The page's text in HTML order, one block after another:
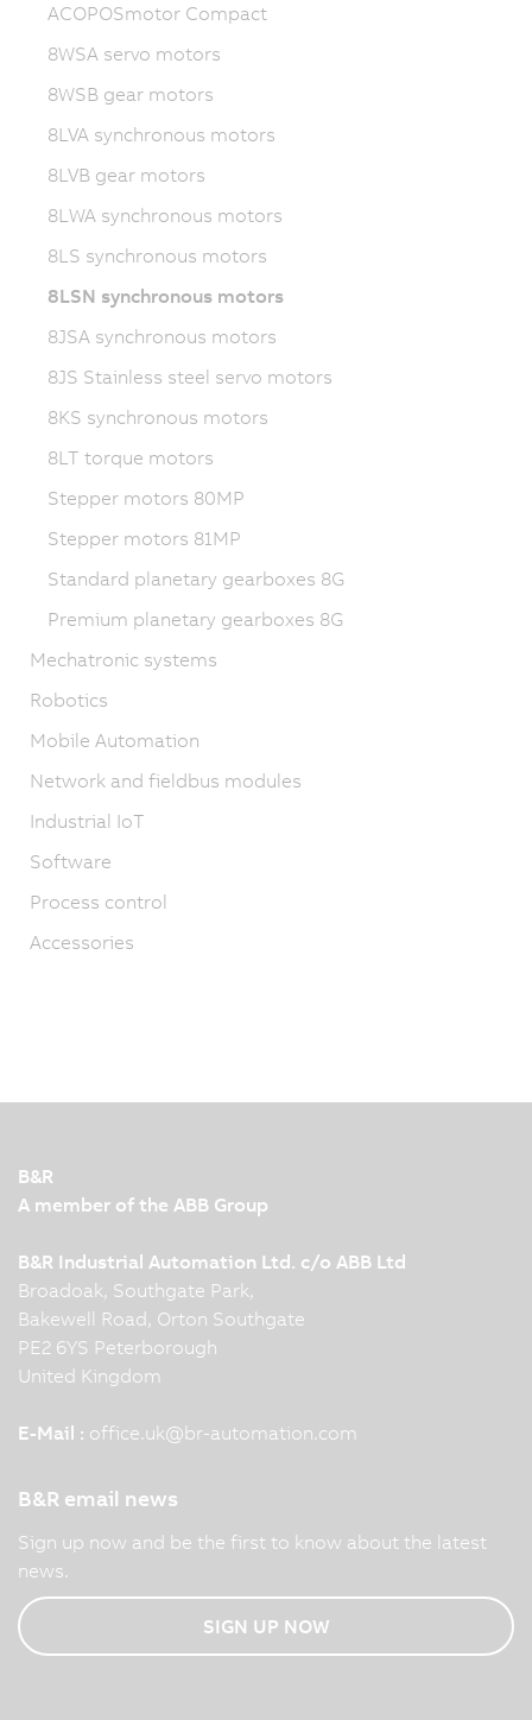
ACOPOSmotor Compact
8WSA servo motors
8WSB gear motors
8LVA synchronous motors
8LVB gear motors
8LWA synchronous motors
8LS synchronous motors
8LSN synchronous motors
8JSA synchronous motors
8JS Stainless steel servo motors
8KS synchronous motors
8LT torque motors
Stepper motors 80MP
Stepper motors 81MP
Standard planetary gearboxes 8G
Premium planetary gearboxes 8G
Mechatronic systems
Robotics
Mobile Automation
Network and fieldbus modules
Industrial IoT
Software
Process control
Accessories
B&R
A member of the ABB Group
B&R Industrial Automation Ltd. c/o ABB Ltd
Broadoak, Southgate Park,
Bakewell Road, Orton Southgate
PE2 6YS Peterborough
United Kingdom
E-Mail : office.uk@br-automation.com
B&R email news
Sign up now and be the first to know about the latest
news.
SIGN UP NOW